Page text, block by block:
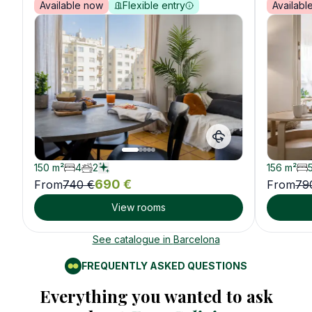
Available now Flexible entry
150 m² 4 2
From740€690 €
View rooms
156 m²
From
See catalogue in Barcelona
FREQUENTLY ASKED QUESTIONS
Everything you wanted to ask